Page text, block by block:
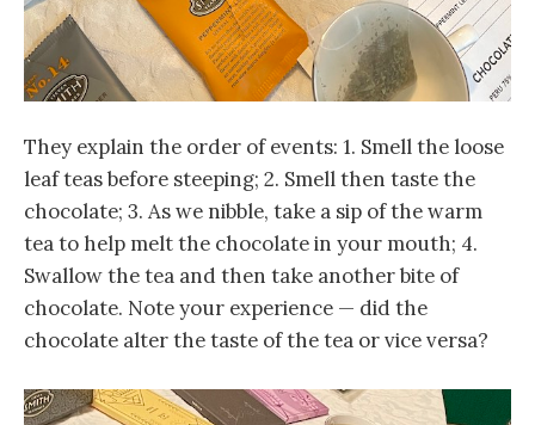
They explain the order of events: 1. Smell the loose
leaf teas before steeping; 2. Smell then taste the
chocolate; 3. As we nibble, take a sip of the warm
tea to help melt the chocolate in your mouth; 4.
Swallow the tea and then take another bite of
chocolate. Note your experience — did the
chocolate alter the taste of the tea or vice versa?